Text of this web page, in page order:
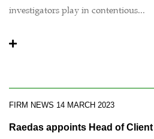
investigators play in contentious...
FIRM NEWS 14 MARCH 2023
Raedas appoints Head of